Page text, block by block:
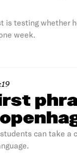
testing whether
week.
can take a